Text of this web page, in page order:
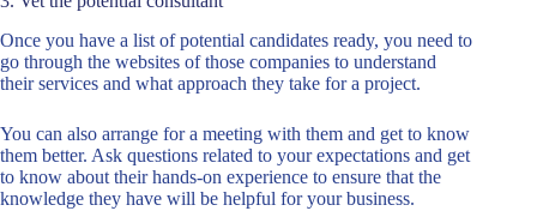
Once you have a list of potential candidates ready, you need to
go through the websites of those companies to understand
their services and what approach they take for a project.
You can also arrange for a meeting with them and get to know
them better. Ask questions related to your expectations and get
to know about their hands-on experience to ensure that the
knowledge they have will be helpful for your business.